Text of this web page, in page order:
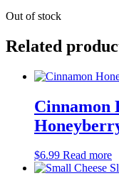
Out of stock
Related
Cinnamon
$6.99 Read more